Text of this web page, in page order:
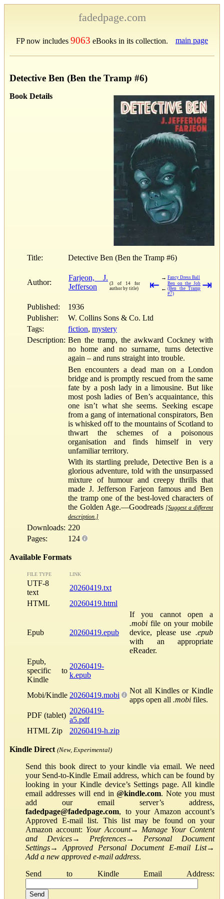
fadedpage.com
FP now includes 9063 eBooks in its collection. main page
Detective Ben (Ben the Tramp #6)
Book Details
Title: Detective Ben (Ben the Tramp #6)
Author:
Farjeon, J.
Jefferson
(3 of 14 for
author by title)
⇤
→ Fancy Dress Ball
←
Ben on the Job
(Ben the Tramp
#7)
⇥
Published:
1936
Publisher:
W. Collins Sons & Co. Ltd
Tags:
fiction, mystery
Description: Ben the tramp, the awkward Cockney with
no home and no surname, turns detective
again – and runs straight into trouble.
Ben encounters a dead man on a London
bridge and is promptly rescued from the same
fate by a posh lady in a limousine. But like
most posh ladies of Ben’s acquaintance, this
one isn’t what she seems. Seeking escape
from a gang of international conspirators, Ben
is whisked off to the mountains of Scotland to
thwart the schemes of a poisonous
organisation and finds himself in very
unfamiliar territory.
With its startling prelude, Detective Ben is a
glorious adventure, told with the unsurpassed
mixture of humour and creepy thrills that
made J. Jefferson Farjeon famous and Ben
the tramp one of the best-loved characters of
the Golden Age.—Goodreads [Suggest a different
description.]
Downloads: 220
Pages:
124
Available Formats
FILE TYPE LINK
UTF-8
text
20260419.txt
HTML
20260419.html
Epub 20260419.epub
If you cannot open a
.mobi file on your mobile
device, please use .epub
with an appropriate
eReader.
Epub,
specific to
Kindle
20260419-
k.epub
Mobi/Kindle 20260419.mobi
Not all Kindles or Kindle
apps open all .mobi files.
PDF (tablet)
20260419-
a5.pdf
HTML Zip
20260419-h.zip
Kindle Direct (New, Experimental)
Send this book direct to your kindle via email. We need
your Send-to-Kindle Email address, which can be found by
looking in your Kindle device’s Settings page. All kindle
email addresses will end in@kindle.com. Note you must
add our email server’s address,
fadedpage@fadedpage.com, to your Amazon account’s
Approved E-mail list. This list may be found on your
Amazon account: Your Account→ Manage Your Content
and Devices→ Preferences→ Personal Document
Settings→Approved Personal Document E-mail List→
Add a new approved e-mail address.
Send to Kindle Email Address: